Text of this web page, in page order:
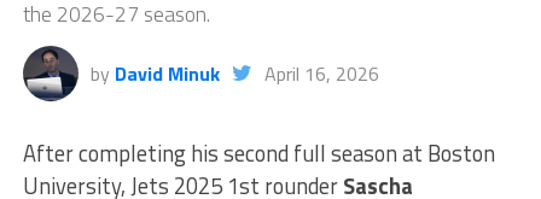
the 2026-27 season.
by David Minuk April 16, 2026
After completing his second full season at Boston
University, Jets 2025 1st rounderSascha